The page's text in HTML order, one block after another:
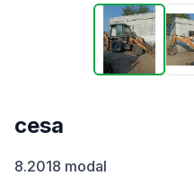
cesa
8.2018 modal